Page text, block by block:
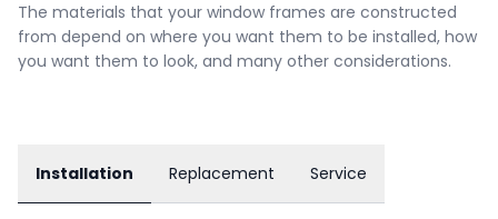
The materials that your window frames are constructed
from depend on where you want them to be installed, how
you want them to look, and many other considerations.
Installation Replacement Service